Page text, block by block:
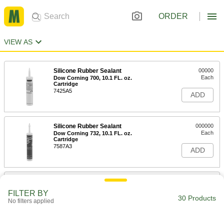
ORDER
VIEW AS
Silicone Rubber Sealant
Dow Corning 700, 10.1 FL. oz.
Cartridge
7425A5
00000
Each
ADD
Silicone Rubber Sealant
Dow Corning 732, 10.1 FL. oz.
Cartridge
7587A3
000000
Each
ADD
Silicone Rubber Sealant
FILTER BY
No filters applied 30 Products